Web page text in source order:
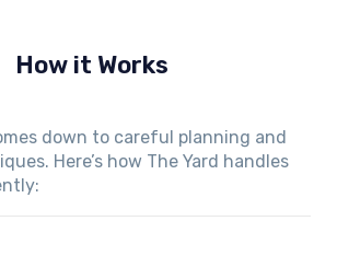
How it Works
down to careful planning and
Here’s how The Yard handles